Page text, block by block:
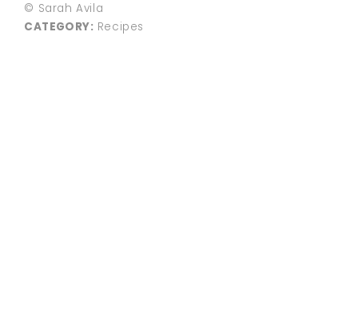
© Sarah Avila
CATEGORY: Recipes